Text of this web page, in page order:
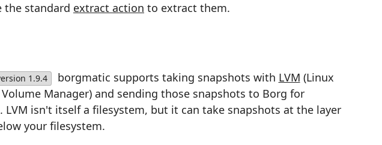
the standard extract action to extract them.
1.9.4 borgmatic supports taking snapshots with LVM (Linux
Manager) and sending those snapshots to Borg for
LVM isn't itself a filesystem, but it can take snapshots at the layer
your filesystem.